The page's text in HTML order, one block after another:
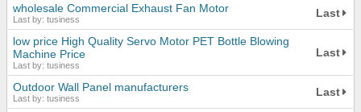
wholesale Commercial Exhaust Fan Motor
Last by: tusiness Last
low price High Quality Servo Motor PET Bottle Blowing
Machine Price
Last by: tusiness
Last
Outdoor Wall Panel manufacturers
Last by: tusiness Last